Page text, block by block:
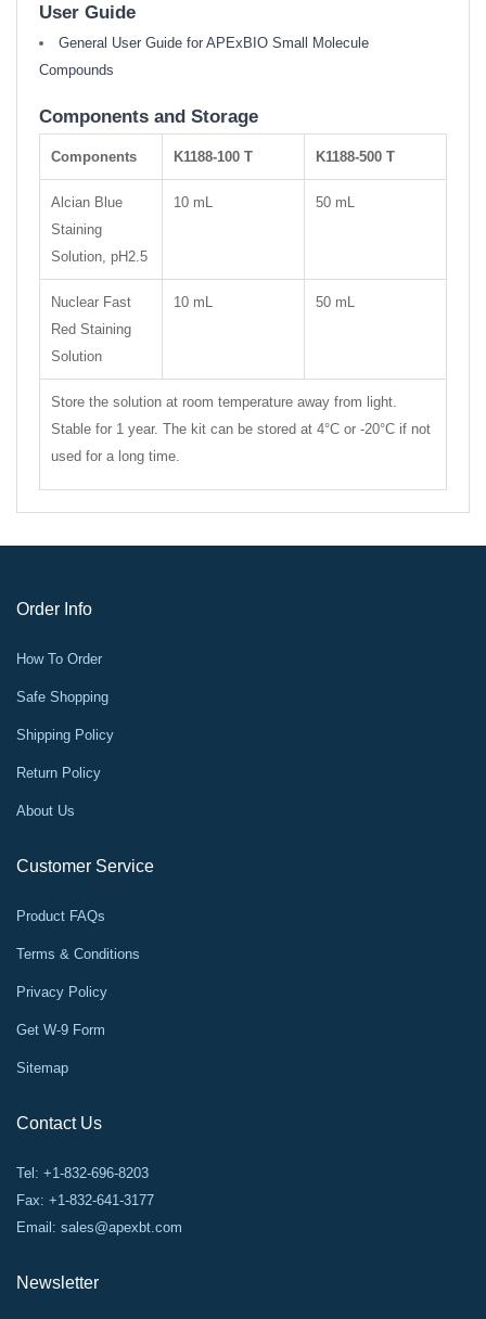
User Guide
General User Guide for APExBIO Small Molecule
Compounds
Components and Storage
Components K1188-100 T K1188-500 T
Alcian Blue
Staining
Solution, pH2.5
10 mL 50 mL
Nuclear Fast
Red Staining
Solution
10 mL 50 mL
Store the solution at room temperature away from light.
Stable for 1 year. The kit can be stored at 4°C or -20°C if not
used for a long time.
Order Info
How To Order
Safe Shopping
Shipping Policy
Return Policy
About Us
Customer Service
Product FAQs
Terms & Conditions
Privacy Policy
Get W-9 Form
Sitemap
Contact Us
Tel: +1-832-696-8203
Fax: +1-832-641-3177
Email: sales@apexbt.com
Newsletter